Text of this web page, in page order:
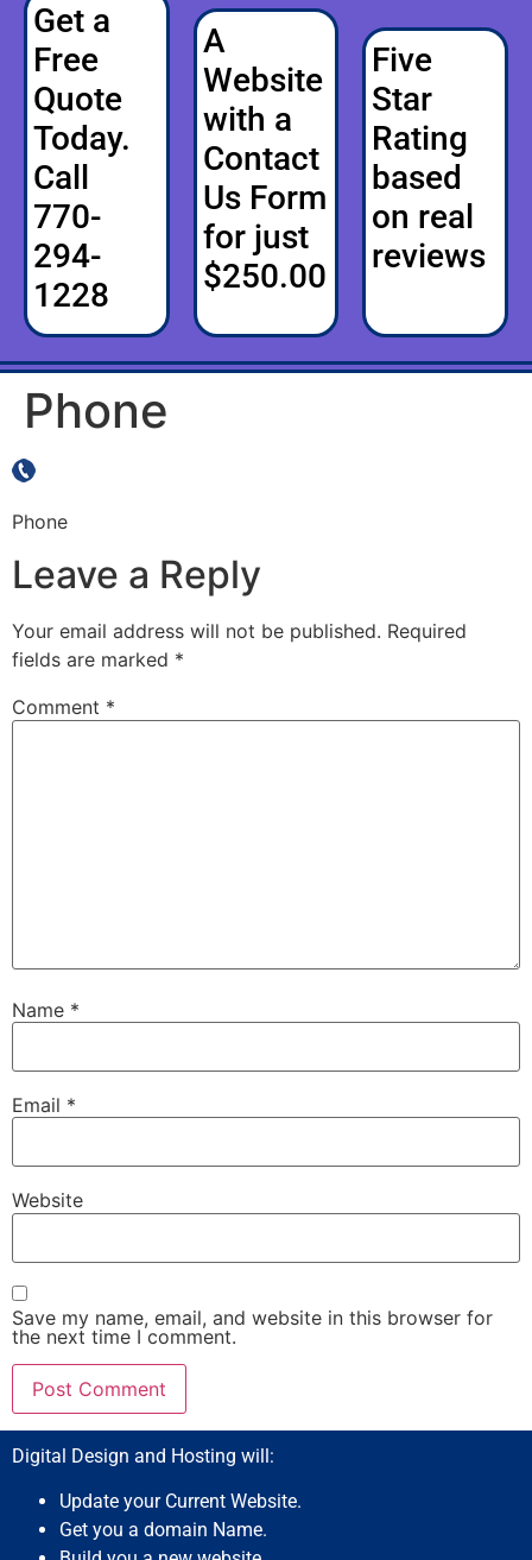
Get a
Free
Quote
Today.
Call
770-
294-
1228
A
Website
with a
Contact
Us Form
for just
$250.00
Five
Star
Rating
based
on real
reviews
Phone
Phone
Leave a Reply
Your email address will not be published. Required
fields are marked *
Comment *
Name *
Email *
Website
Save my name, email, and website in this browser for
the next time I comment.
Digital Design and Hosting will:
Update your Current Website.
Get you a domain Name.